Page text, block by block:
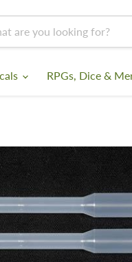
RPGs, Dice &